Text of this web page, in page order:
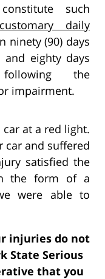
such
daily
ninety (90) days
eighty days
the
impairment.
at a red light.
car and suffered
satisfied the
the form of a
were able to
injuries do not
State Serious
that you